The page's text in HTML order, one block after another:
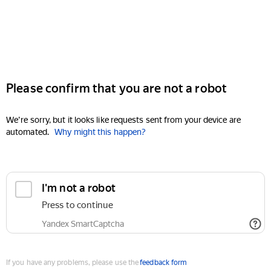
Please confirm that you are not a robot
We're sorry, but it looks like requests sent from your device are
automated. Why might this happen?
I'm not a robot
Press to continue
Yandex SmartCaptcha
If you have any problems, please use thefeedback form